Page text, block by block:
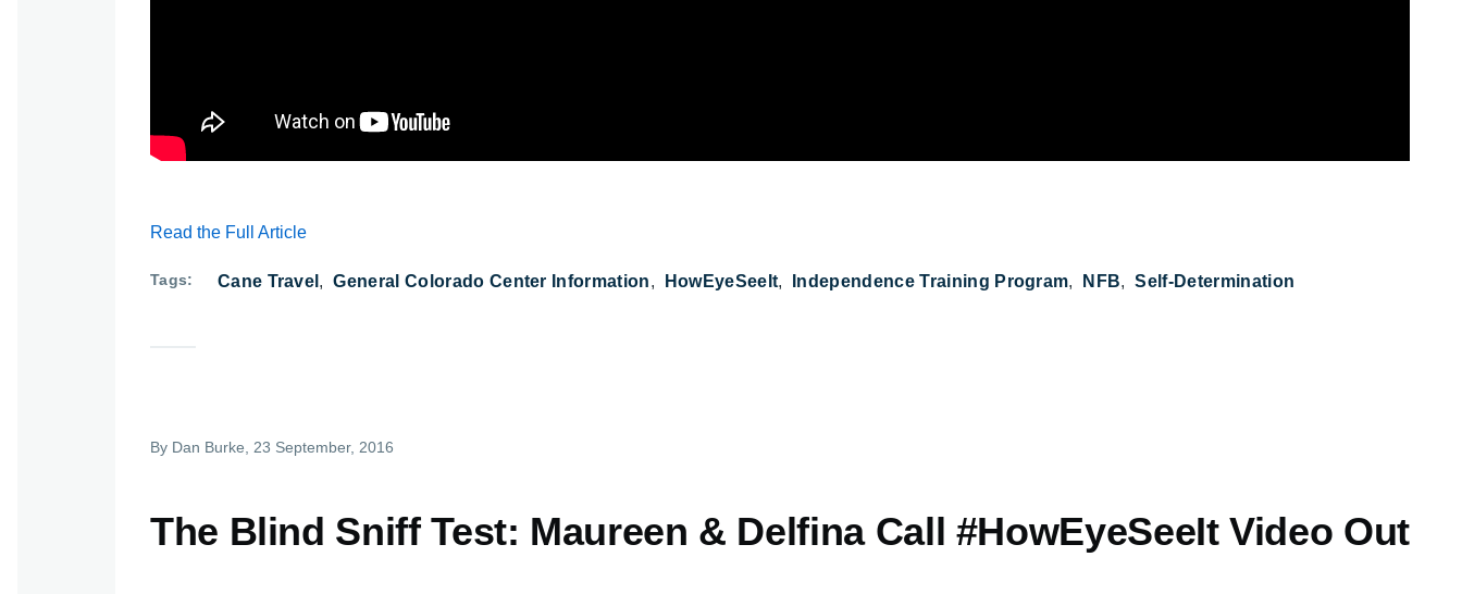
Read the Full Article
Tags Cane Travel General Colorado Center Information HowEyeSeeIt Independence Training Program NFB Self-Determination
By Dan Burke, 23 September, 2016
The Blind Sniff Test: Maureen & Delfina Call #HowEyeSeeIt Video Out